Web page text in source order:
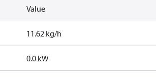
Value
11.62 kg/h
0.0 kW